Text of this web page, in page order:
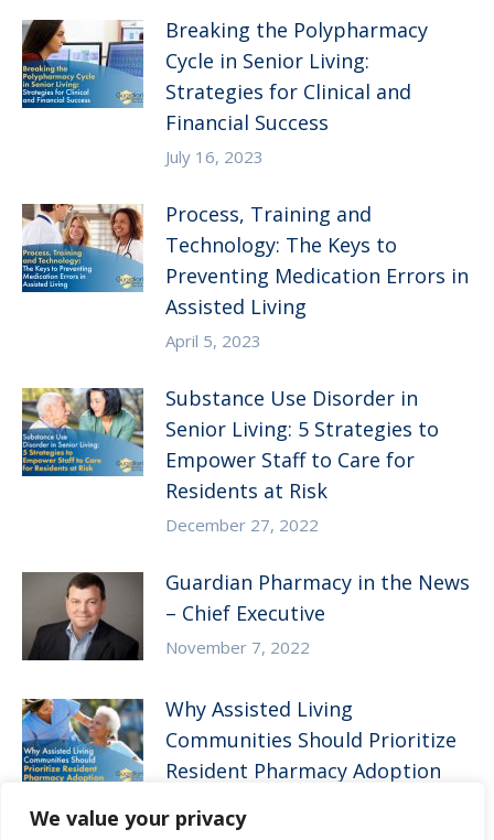
We value your privacy
Breaking the Polypharmacy
Cycle in Senior Living:
Strategies for Clinical and
Financial Success
July 16, 2023
Process, Training and
Technology: The Keys to
Preventing Medication Errors in
Assisted Living
April 5, 2023
Substance Use Disorder in
Senior Living: 5 Strategies to
Empower Staff to Care for
Residents at Risk
December 27, 2022
Guardian Pharmacy in the News
– Chief Executive
November 7, 2022
Why Assisted Living
Communities Should Prioritize
Resident Pharmacy Adoption
August 10, 2022